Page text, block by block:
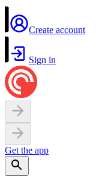
Create account
Sign in
Get the app